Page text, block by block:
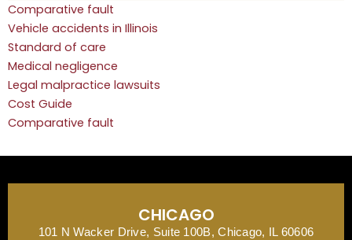
Comparative fault
Vehicle accidents in Illinois
Standard of care
Medical negligence
Legal malpractice lawsuits
Cost Guide
Comparative fault
CHICAGO
101 N Wacker Drive, Suite 100B, Chicago, IL 60606